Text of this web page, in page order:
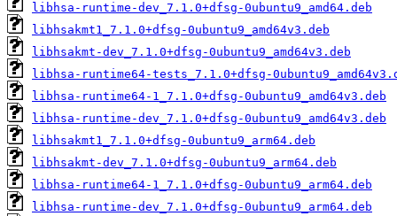
libhsa-runtime-dev_7.1.0+dfsg-0ubuntu9_amd64.deb
libhsakmt1_7.1.0+dfsg-0ubuntu9_amd64v3.deb
libhsakmt-dev_7.1.0+dfsg-0ubuntu9_amd64v3.deb
libhsa-runtime64-tests_7.1.0+dfsg-
libhsa-runtime64-1_7.1.0+dfsg-0ubuntu9_amd64v3.deb
libhsa-runtime-dev_7.1.0+dfsg-0ubuntu9_amd64v3.deb
libhsakmt1_7.1.0+dfsg-0ubuntu9_arm64.deb
libhsakmt-dev_7.1.0+dfsg-0ubuntu9_arm64.deb
libhsa-runtime64-1_7.1.0+dfsg-0ubuntu9_arm64.deb
libhsa-runtime-dev_7.1.0+dfsg-0ubuntu9_arm64.deb